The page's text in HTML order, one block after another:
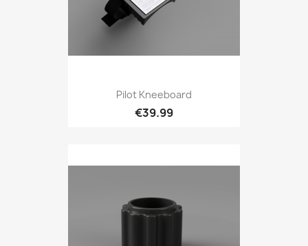
Pilot Kneeboard
€39.99